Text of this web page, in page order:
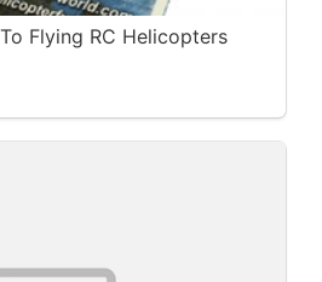
Flying RC Helicopters